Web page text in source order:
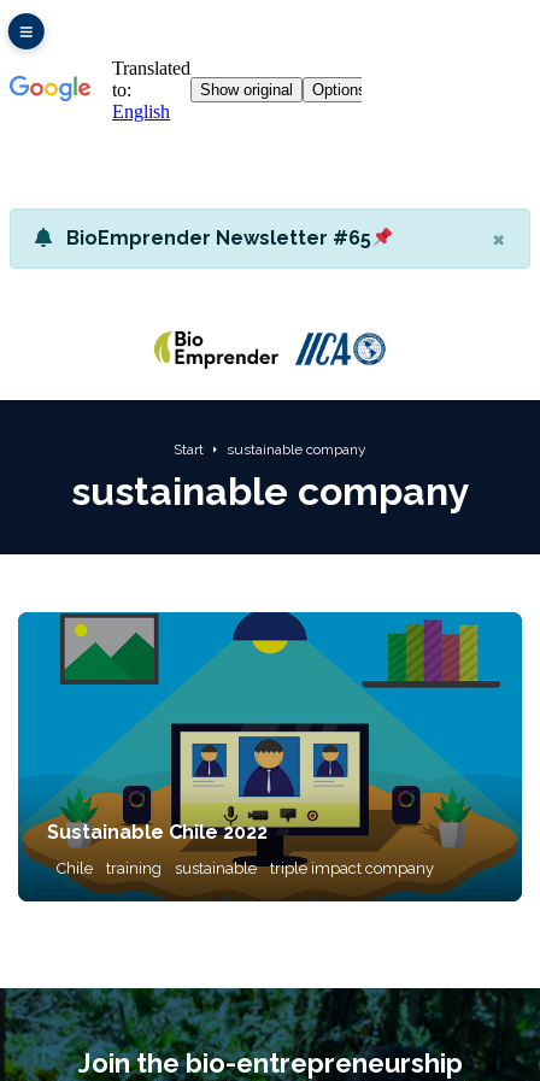
BioEmprender Newsletter #65 ×
Start sustainable company
sustainable company
Sustainable Chile 2022
Chile training sustainable triple impact company
Join the bio-entrepreneurship